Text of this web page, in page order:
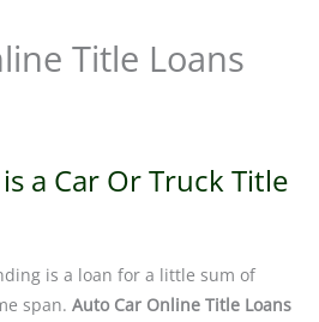
Title Loans
a Car Or Truck Title
is a loan for a little sum of
span. Auto Car Online Title Loans